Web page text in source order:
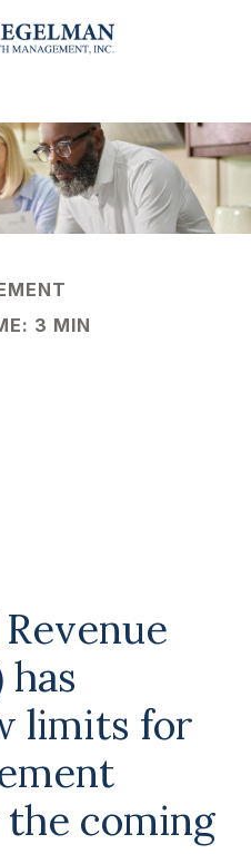
3 MIN
has
limits for
coming